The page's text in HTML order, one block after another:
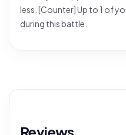
less. [Counter] Up to 1 of
during this battle.